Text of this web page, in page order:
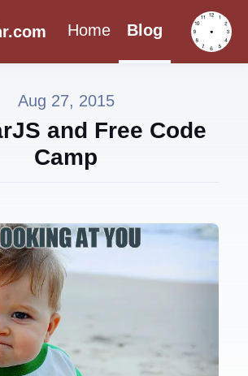
Home Blog
Aug 27, 2015
and Free Code
Camp